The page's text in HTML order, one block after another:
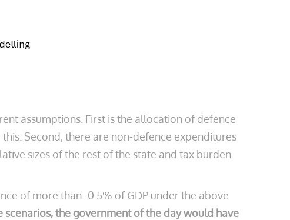
assumptions. First is the allocation of defence
Second, there are non-defence expenditures
sizes of the rest of the state and tax burden
of more than -0.5% of GDP under the above
the government of the day would have